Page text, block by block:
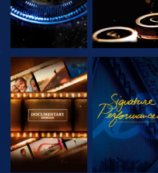
EXPLORE THE
SERIES
WATCH